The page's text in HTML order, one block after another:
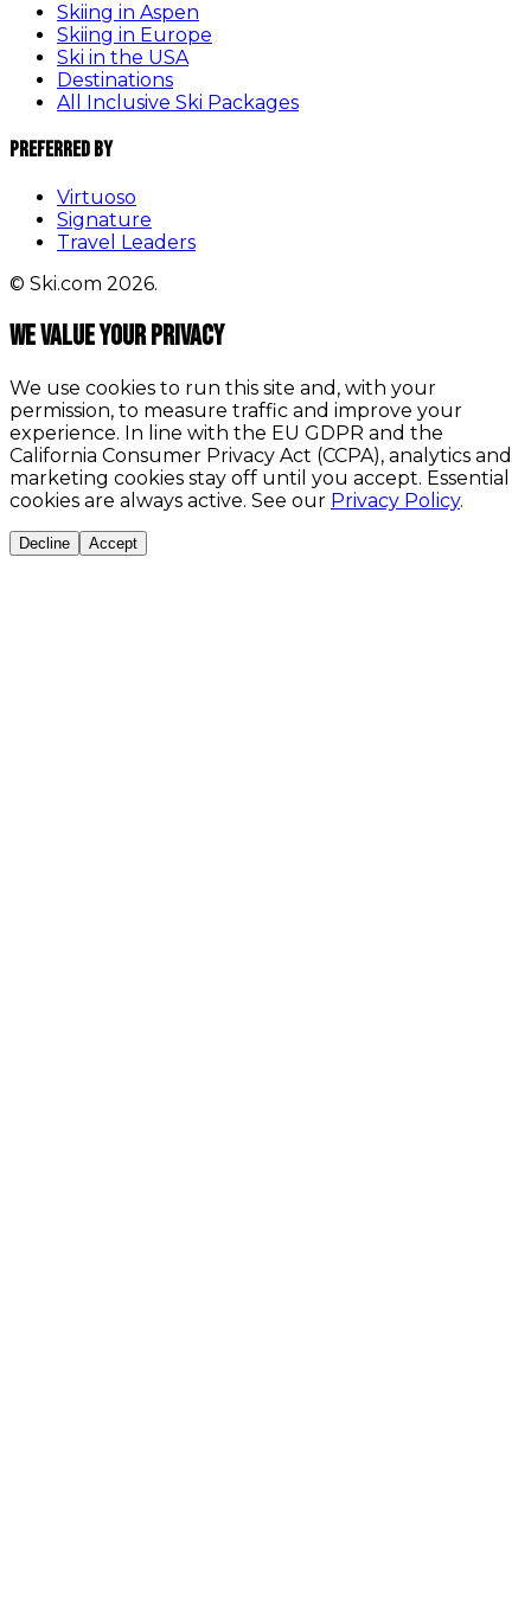
Skiing in Aspen
Skiing in Europe
Ski in the USA
Destinations
All Inclusive Ski Packages
Preferred By
Virtuoso
Signature
Travel Leaders
© Ski.com 2026.
We value your privacy
We use cookies to run this site and, with your
permission, to measure traffic and improve your
experience. In line with the EU GDPR and the
California Consumer Privacy Act (CCPA), analytics and
marketing cookies stay off until you accept. Essential
cookies are always active. See our Privacy Policy.
Decline Accept